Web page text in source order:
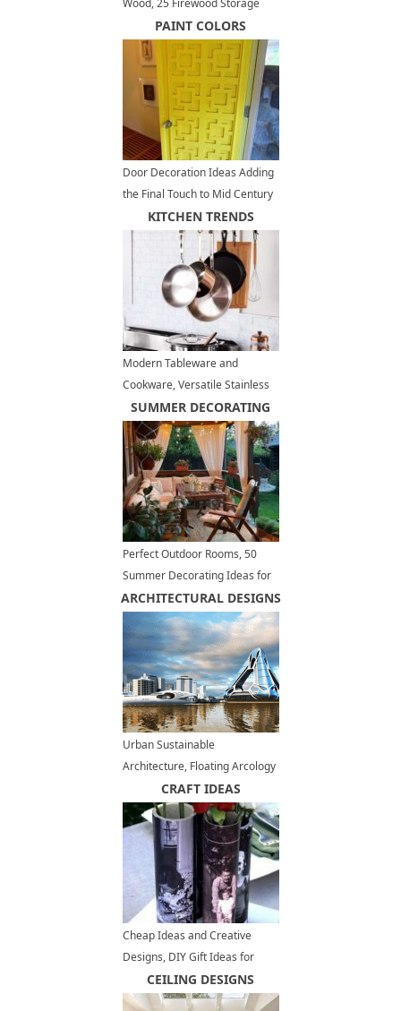
SolutionsPAINT COLORS
Door Decoration Ideas Adding
the Final Touch to Mid Century
Modern Homes
KITCHEN TRENDS
Modern Tableware and
Cookware, Versatile Stainless
Steel in Modern Kitchen
Decorating
SUMMER DECORATING
Perfect Outdoor Rooms, 50
Summer Decorating Ideas for
Small Spaces
ARCHITECTURAL DESIGNS
Urban Sustainable
Architecture, Floating Arcology
Concepts for Green Living
CRAFT IDEAS
Cheap Ideas and Creative
Designs, DIY Gift Ideas for
Fathers Day
CEILING DESIGNS